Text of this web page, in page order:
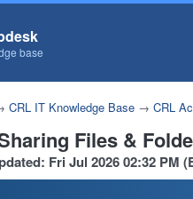
base
CRL IT Knowledge Base → CRL
Files &
Fri Jul 2026 02:32 PM